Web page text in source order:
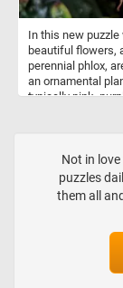
In this new
beautiful flowers,
perennial phlox,
an ornamental
typically pink,
Not in
puzzles
them all